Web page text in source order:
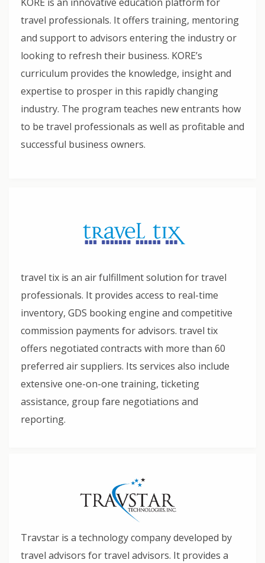
travel professionals. It offers training, mentoring
and support to advisors entering the industry or
looking to refresh their business. KORE’s
curriculum provides the knowledge, insight and
expertise to prosper in this rapidly changing
industry. The program teaches new entrants how
to be travel professionals as well as profitable and
successful business owners.​
travel tix is an air fulfillment solution for travel
professionals. It provides access to real-time
inventory, GDS booking engine and competitive
commission payments for advisors. travel tix
offers negotiated contracts with more than 60
preferred air suppliers. Its services also include
extensive one-on-one training, ticketing
assistance, group fare negotiations and
reporting.
Travstar is a technology company developed by
travel advisors for travel advisors. It provides a